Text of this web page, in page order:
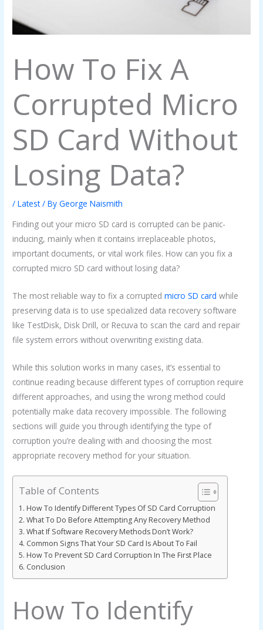
How To Fix A
Corrupted Micro
SD Card Without
Losing Data?
/Latest/ ByGeorge Naismith
Finding out your micro SD card is corrupted can be panic-
inducing, mainly when it contains irreplaceable photos,
important documents, or vital work files. How can you fix a
corrupted micro SD card without losing data?
The most reliable way to fix a corruptedmicro SD card while
preserving data is to use specialized data recovery software
like TestDisk, Disk Drill, or Recuva to scan the card and repair
file system errors without overwriting existing data.
While this solution works in many cases, it’s essential to
continue reading because different types of corruption require
different approaches, and using the wrong method could
potentially make data recovery impossible. The following
sections will guide you through identifying the type of
corruption you’re dealing with and choosing the most
appropriate recovery method for your situation.
Table of Contents
How To Identify Different Types Of SD Card Corruption
What To Do Before Attempting Any Recovery Method
What If Software Recovery Methods Don’t Work?
Common Signs That Your SD Card Is About To Fail
How To Prevent SD Card Corruption In The First Place
Conclusion
How To Identify